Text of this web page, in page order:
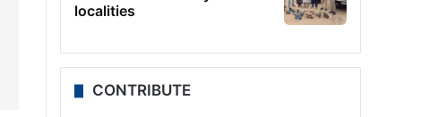
localities
CONTRIBUTE